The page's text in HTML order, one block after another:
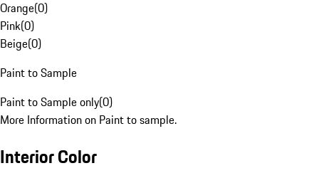
Orange(0)
Pink(0)
Beige(0)
Paint to Sample
Paint to Sample only(0)
More Information on Paint to sample.
Interior Color